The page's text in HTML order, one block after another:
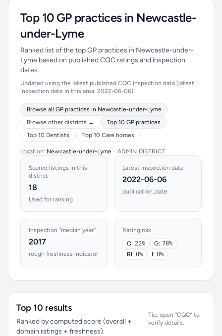
Top 10 GP practices in Newcastle-
under-Lyme
Ranked list of the top GP practices in Newcastle-under-
Lyme based on published CQC ratings and inspection
dates.
Updated using the latest published CQC inspection data (latest
inspection date in this area: 2022-06-06).
Browse all GP practices in Newcastle-under-Lyme
Browse other districts →
Top 10 GP practices
Top 10 Dentists
Top 10 Care homes
Location: Newcastle-under-Lyme • ADMIN DISTRICT
Scored listings in this
district
18
Used for ranking
Latest inspection date
2022-06-06
publication_date
Inspection “median year”
2017
rough freshness indicator
Rating mix
O: 22% G: 78%
RI: 0% I: 0%
Top 10 results
Ranked by computed score (overall +
domain ratings + freshness).
Tip: open “CQC” to
verify details.